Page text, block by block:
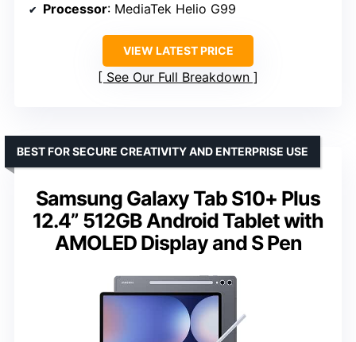
Processor: MediaTek Helio G99
VIEW LATEST PRICE
See Our Full Breakdown
Samsung Galaxy Tab S10+ Plus
12.4” 512GB Android Tablet with
AMOLED Display and S Pen
BEST FOR SECURE CREATIVITY AND ENTERPRISE USE